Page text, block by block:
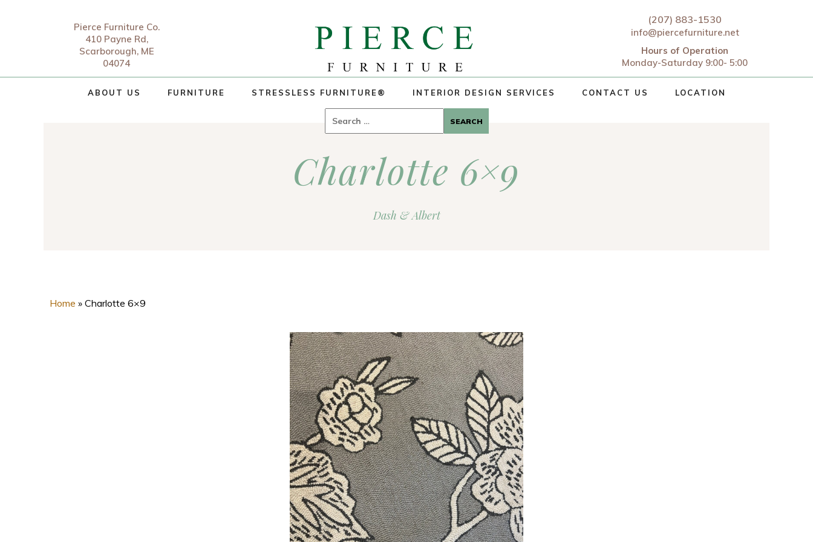
Pierce Furniture Co.
410 Payne Rd,
Scarborough, ME
04074
(207) 883-1530
info@piercefurniture.net
Hours of Operation
Monday-Saturday 9:00- 5:00
ABOUT US FURNITURE STRESSLESS FURNITURE® INTERIOR DESIGN SERVICES CONTACT US LOCATION
for:
Charlotte 6×9
Dash & Albert
Home » Charlotte 6×9